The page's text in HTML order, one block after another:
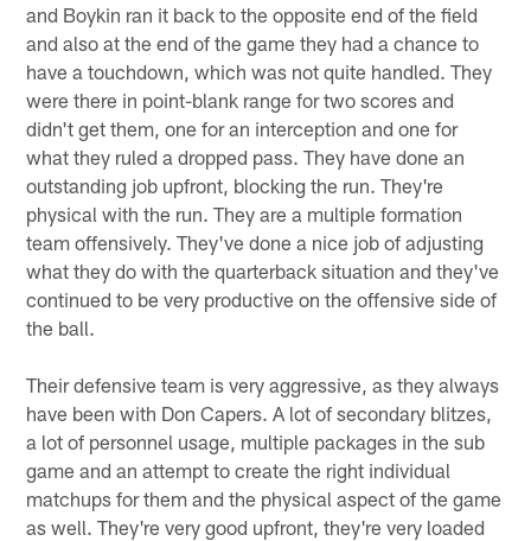
and Boykin ran it back to the opposite end of the field
and also at the end of the game they had a chance to
have a touchdown, which was not quite handled. They
were there in point-blank range for two scores and
didn't get them, one for an interception and one for
what they ruled a dropped pass. They have done an
outstanding job upfront, blocking the run. They're
physical with the run. They are a multiple formation
team offensively. They've done a nice job of adjusting
what they do with the quarterback situation and they've
continued to be very productive on the offensive side of
the ball.
Their defensive team is very aggressive, as they always
have been with Don Capers. A lot of secondary blitzes,
a lot of personnel usage, multiple packages in the sub
game and an attempt to create the right individual
matchups for them and the physical aspect of the game
as well. They're very good upfront, they're very loaded